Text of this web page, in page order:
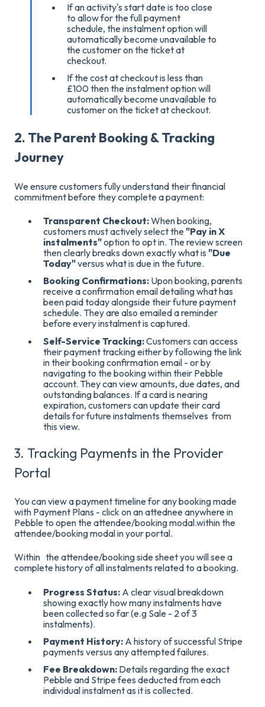
If an activity's start date is too close
to allow for the full payment
schedule, the instalment option will
automatically become unavailable to
the customer on the ticket at
checkout.
If the cost at checkout is less than
£100 then the instalment option will
automatically become unavailable to
customer on the ticket at checkout.
2. The Parent Booking & Tracking
Journey
We ensure customers fully understand their financial
commitment before they complete a payment:
Transparent Checkout:When booking,
customers must actively select the"Pay in X
instalments"option to opt in. The review screen
then clearly breaks down exactly what is "Due
Today"versus what is due in the future.
Booking Confirmations: Upon booking, parents
receive a confirmation email detailing what has
been paid today alongside their future payment
schedule. They are also emailed a reminder
before every instalment is captured.
Self-Service Tracking:Customers can access
their payment tracking either by following the link
in their booking confirmation email - or by
navigating to the booking within their Pebble
account. They can view amounts, due dates, and
outstanding balances. If a card is nearing
expiration, customers can update their card
details for future instalments themselves from
this view.
3. Tracking Payments in the Provider
Portal
You can view a payment timeline for any booking made
with Payment Plans - click on an attednee anywhere in
Pebble to open the attendee/booking modal.within the
attendee/booking modal in your portal.
Within theattendee/booking side sheet you will see a
complete history of all instalments related to a booking.
Progress Status: A clear visual breakdown
showing exactly how many instalments have
been collected so far (e.g Sale - 2 of 3
instalments).
Payment History: A history of successful Stripe
payments versus any attempted failures.
Fee Breakdown: Details regarding the exact
Pebble and Stripe fees deducted from each
individual instalment as it is collected.